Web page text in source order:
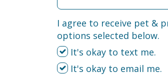
I agree to receive pet &
options selected below.
It's okay to text me.
It's okay to email me.